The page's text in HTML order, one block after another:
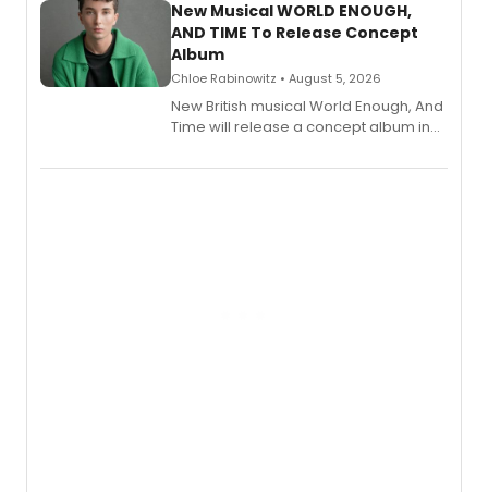
alongside the release.
New Musical WORLD ENOUGH,
AND TIME To Release Concept
Album
Chloe Rabinowitz • August 5, 2026
New British musical World Enough, And
Time will release a concept album in